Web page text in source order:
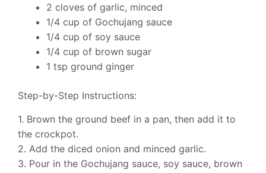
2 cloves of garlic, minced
1/4 cup of Gochujang sauce
1/4 cup of soy sauce
1/4 cup of brown sugar
1 tsp ground ginger
Step-by-Step Instructions:
1. Brown the ground beef in a pan, then add it to
the crockpot.
2. Add the diced onion and minced garlic.
3. Pour in the Gochujang sauce, soy sauce, brown